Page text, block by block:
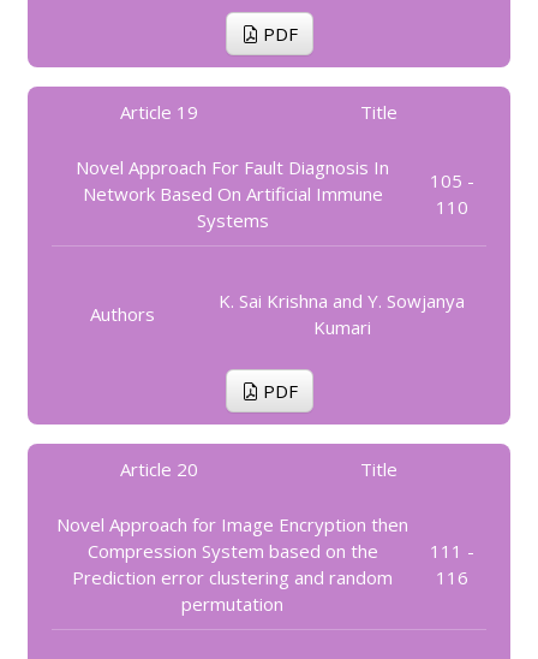
PDF
Article 19 Title
Novel Approach For Fault Diagnosis In
Network Based On Artificial Immune
Systems
105 -
110
Authors
K. Sai Krishna and Y. Sowjanya
Kumari
PDF
Article 20 Title
Novel Approach for Image Encryption then
Compression System based on the
Prediction error clustering and random
permutation
111 -
116